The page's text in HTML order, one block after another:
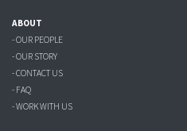
ABOUT
- OUR PEOPLE
- OUR STORY
- CONTACT US
- FAQ
- WORK WITH US